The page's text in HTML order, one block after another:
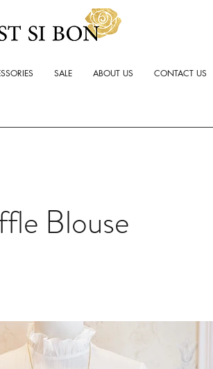
SALE ABOUT US CONTACT US
Blouse